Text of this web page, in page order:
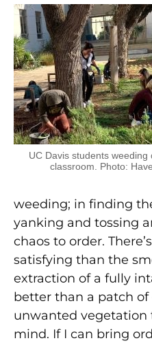
UC Davis students weeding
classroom. Photo:
weeding; in finding
yanking and tossing
chaos to order.
satisfying than the
extraction of a fully
better than a patch
unwanted vegetation
mind. If I can bring